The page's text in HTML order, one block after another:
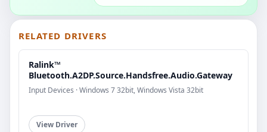
RELATED DRIVERS
Ralink™
Bluetooth.A2DP.Source.Handsfree.Audio.Gateway
Input Devices · Windows 7 32bit, Windows Vista 32bit
View Driver